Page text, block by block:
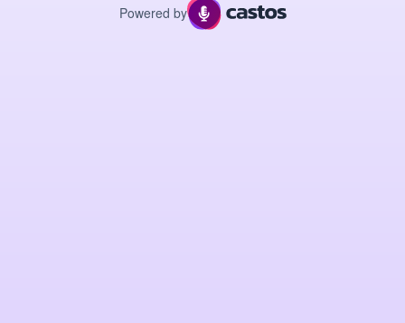
Powered by